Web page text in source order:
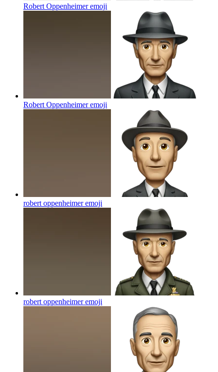
Robert Oppenheimeremoji
Robert Oppenheimeremoji
robert oppenheimeremoji
robert oppenheimeremoji